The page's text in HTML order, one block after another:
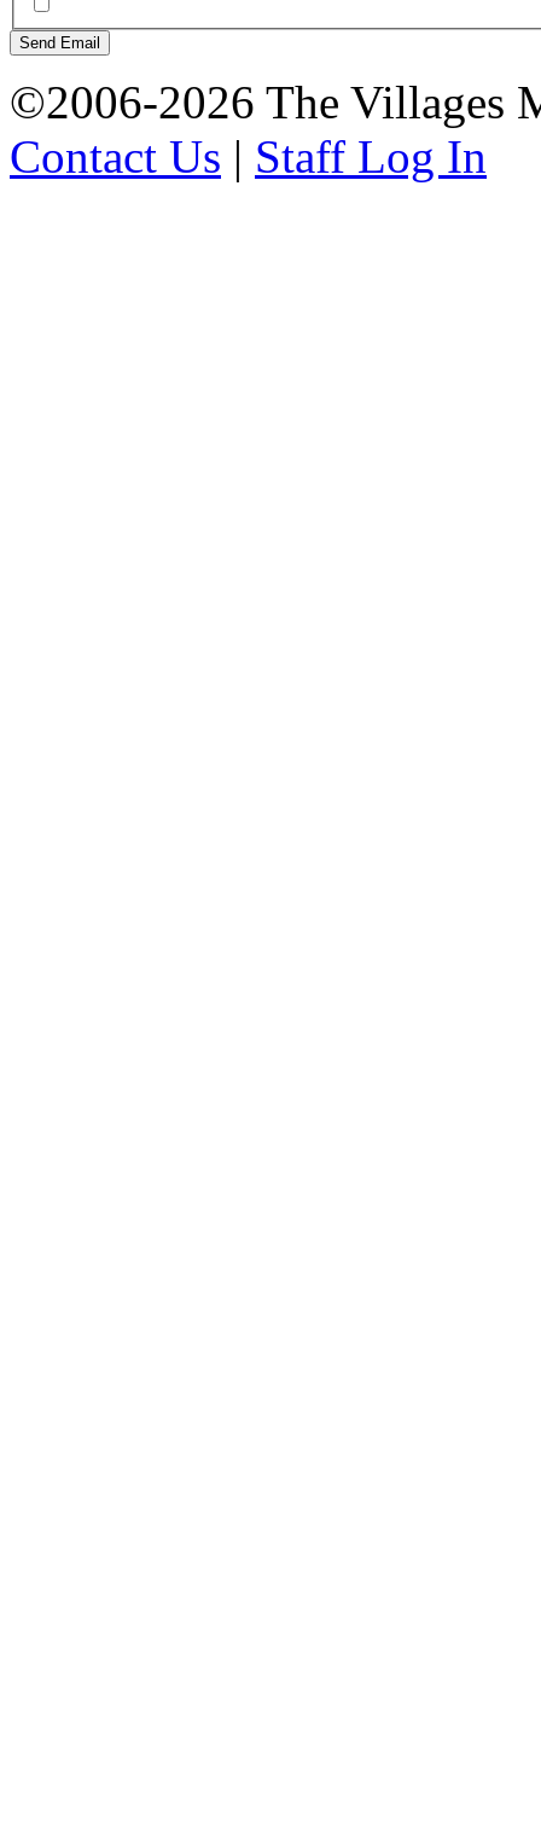
Send Email
©2006-2026 The Villages
Contact Us | Staff Log In